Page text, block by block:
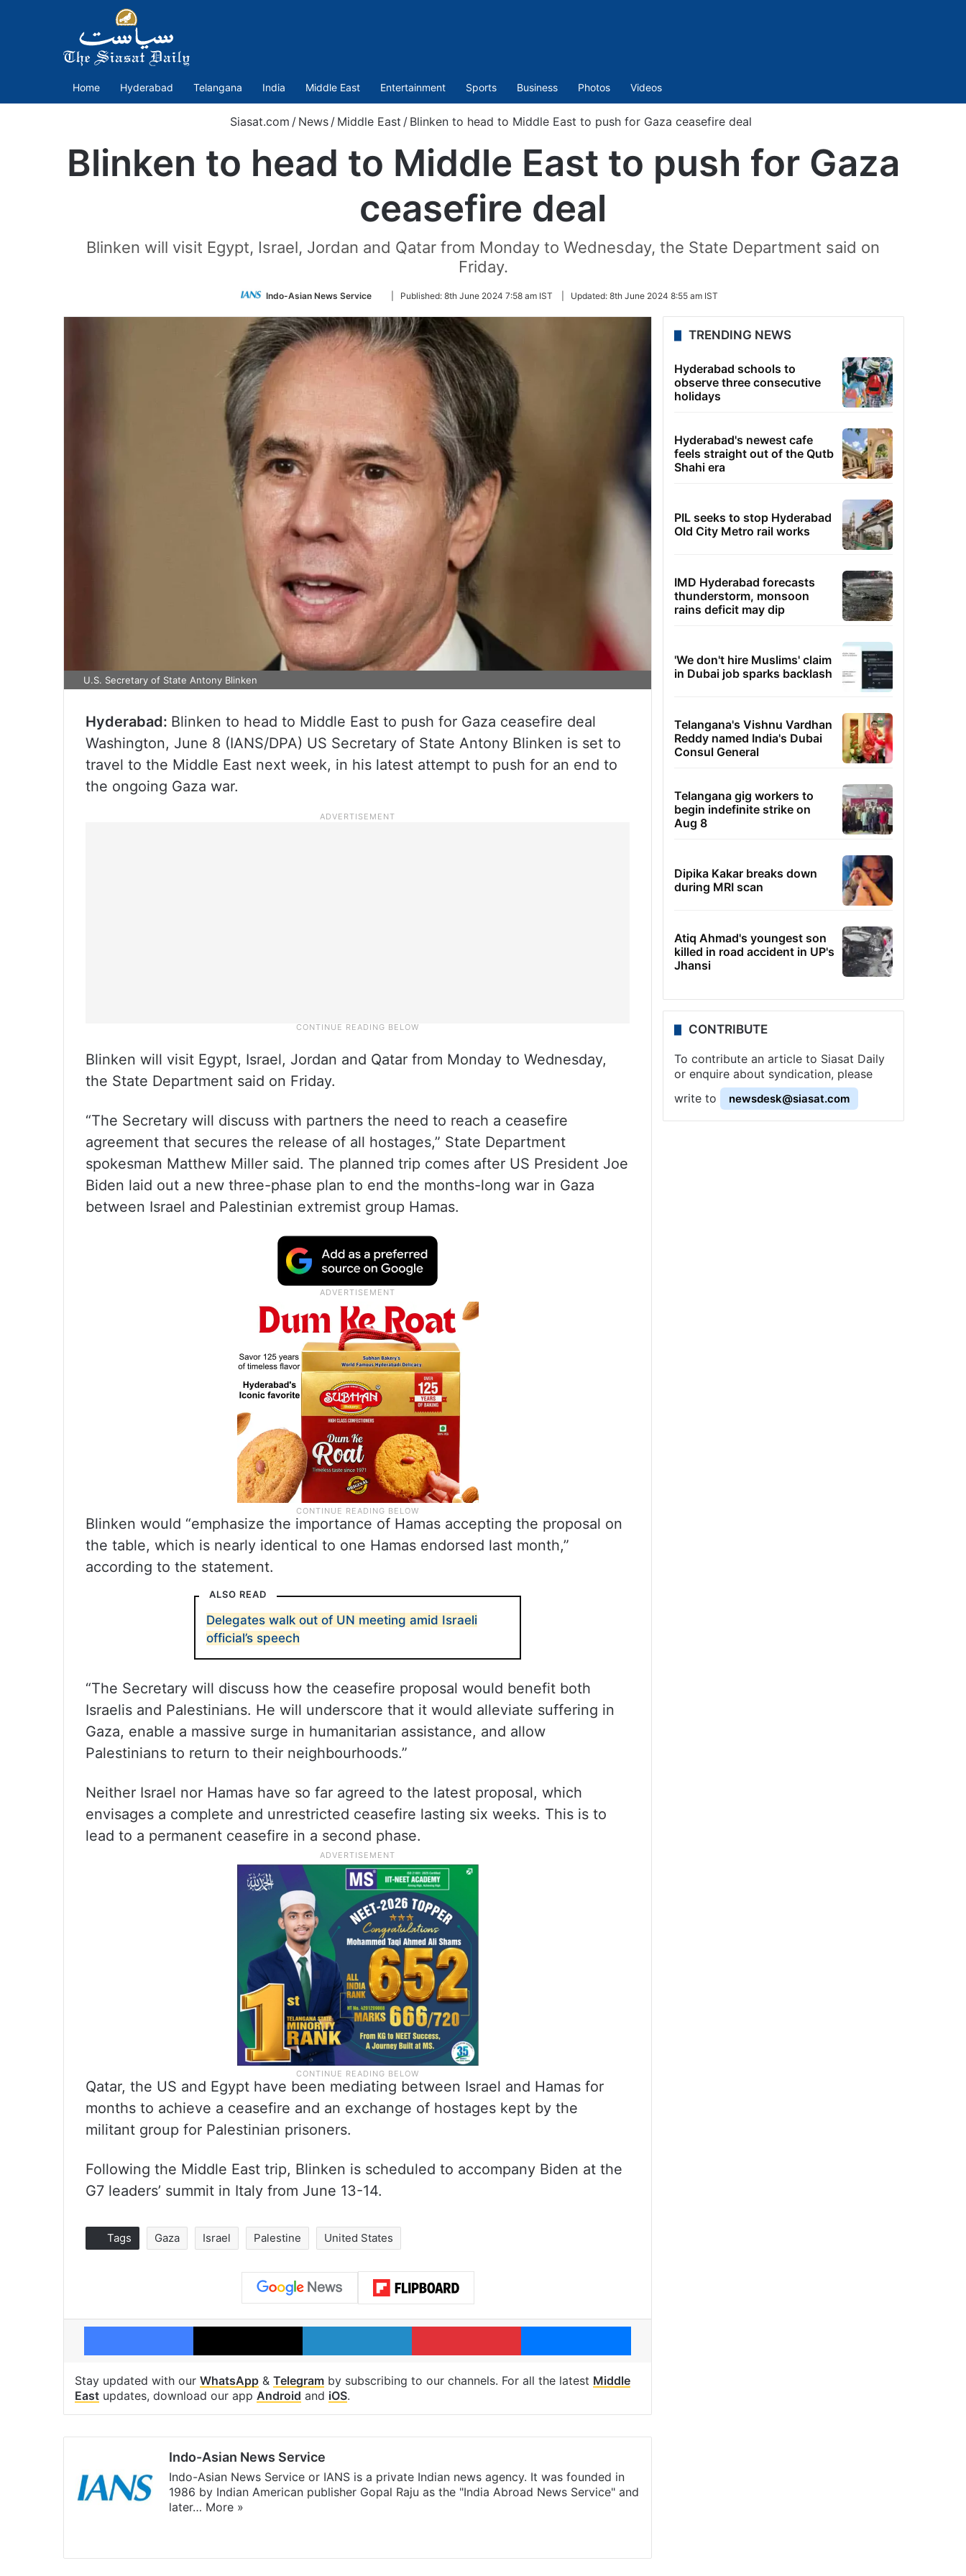
Home Hyderabad Telangana India Middle East Entertainment Sports Business Photos Videos
Siasat.com / News / Middle East / Blinken to head to Middle East to push for Gaza ceasefire deal
Blinken to head to Middle East to push for Gaza
ceasefire deal
Blinken will visit Egypt, Israel, Jordan and Qatar from Monday to Wednesday, the State Department said on
Friday.
Indo-Asian News Service
Follow
Twitter
Published: 8th June 2024 7:58 am IST Updated: 8th June 2024 8:55 am IST
U.S. Secretary of State Antony Blinken
Hyderabad: Blinken to head to Middle East to push for Gaza ceasefire deal
Washington, June 8 (IANS/DPA) US Secretary of State Antony Blinken is set to
travel to the Middle East next week, in his latest attempt to push for an end to
the ongoing Gaza war.
Blinken will visit Egypt, Israel, Jordan and Qatar from Monday to Wednesday,
the State Department said on Friday.
“The Secretary will discuss with partners the need to reach a ceasefire
agreement that secures the release of all hostages,” State Department
spokesman Matthew Miller said. The planned trip comes after US President Joe
Biden laid out a new three-phase plan to end the months-long war in Gaza
between Israel and Palestinian extremist group Hamas.
Blinken would “emphasize the importance of Hamas accepting the proposal on
the table, which is nearly identical to one Hamas endorsed last month,”
according to the statement.
ALSO READ
Delegates walk out of UN meeting amid Israeli
official’s speech
“The Secretary will discuss how the ceasefire proposal would benefit both
Israelis and Palestinians. He will underscore that it would alleviate suffering in
Gaza, enable a massive surge in humanitarian assistance, and allow
Palestinians to return to their neighbourhoods.”
Neither Israel nor Hamas have so far agreed to the latest proposal, which
envisages a complete and unrestricted ceasefire lasting six weeks. This is to
lead to a permanent ceasefire in a second phase.
Qatar, the US and Egypt have been mediating between Israel and Hamas for
months to achieve a ceasefire and an exchange of hostages kept by the
militant group for Palestinian prisoners.
Following the Middle East trip, Blinken is scheduled to accompany Biden at the
G7 leaders’ summit in Italy from June 13-14.
Tags Gaza Israel Palestine United States
Facebook X LinkedIn Pinterest Messenger
Stay updated with our WhatsApp & Telegram by subscribing to our channels. For all the latest Middle
East updates, download our app Android and iOS.
Indo-Asian News Service
Indo-Asian News Service or IANS is a private Indian news agency. It was founded in
1986 by Indian American publisher Gopal Raju as the "India Abroad News Service" and
later… More »
TRENDING NEWS
Hyderabad schools to
observe three consecutive
holidays
Hyderabad's newest cafe
feels straight out of the Qutb
Shahi era
PIL seeks to stop Hyderabad
Old City Metro rail works
IMD Hyderabad forecasts
thunderstorm, monsoon
rains deficit may dip
'We don't hire Muslims' claim
in Dubai job sparks backlash
Telangana's Vishnu Vardhan
Reddy named India's Dubai
Consul General
Telangana gig workers to
begin indefinite strike on
Aug 8
Dipika Kakar breaks down
during MRI scan
Atiq Ahmad's youngest son
killed in road accident in UP's
Jhansi
CONTRIBUTE
To contribute an article to Siasat Daily
or enquire about syndication, please
write to
newsdesk@siasat.com